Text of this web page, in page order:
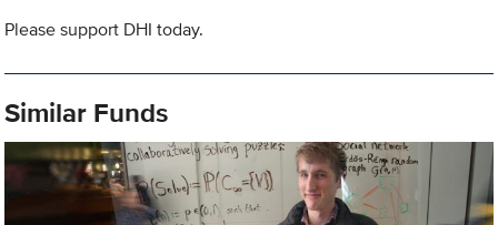
Please support DHI today.
Similar Funds